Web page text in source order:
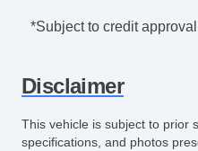
*Subject to credit
Disclaimer
This vehicle is subject to prior
specifications, and photos